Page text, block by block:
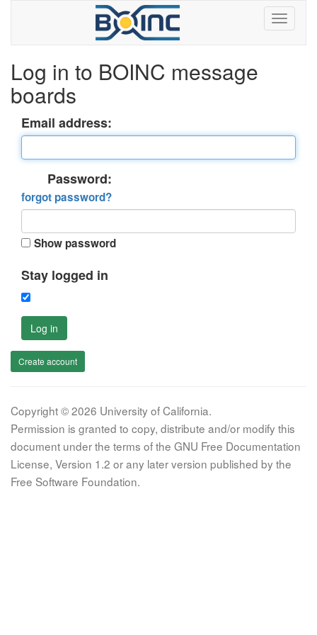
Log in to BOINC message
boards
Email address:
Password:
forgot password?
Show password
Stay logged in
Log in
Create account
Copyright © 2026 University of California.
Permission is granted to copy, distribute and/or modify this
document under the terms of the GNU Free Documentation
License, Version 1.2 or any later version published by the
Free Software Foundation.